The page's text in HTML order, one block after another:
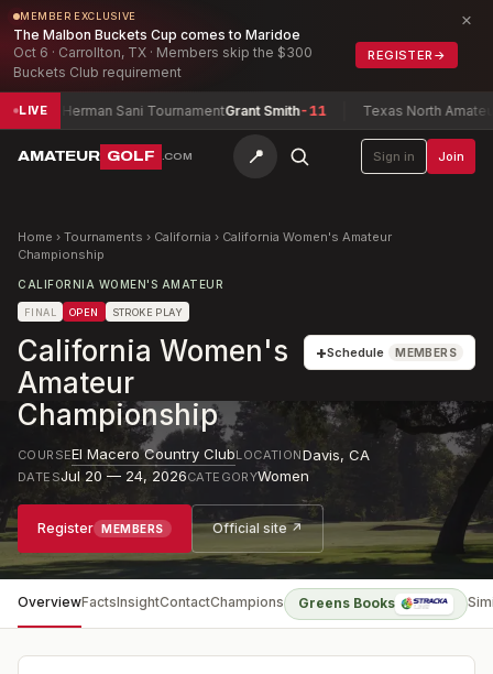
MEMBER EXCLUSIVE
The Malbon Buckets Cup comes to Maridoe
Oct 6 · Carrollton, TX · Members skip the $300
Buckets Club requirement
REGISTER →
×
LIVE
Herman Sani TournamentGrant Smith-11 Texas North Amateur
AMATEUR GOLF .COM 📍 Sign in Join
Home › Tournaments › California › California Women's Amateur
Championship
CALIFORNIA WOMEN'S AMATEUR
FINAL OPEN STROKE PLAY
California Women's
Amateur
Championship
+Schedule MEMBERS
COURSEEl Macero Country ClubLOCATIONDavis, CA
DATESJul 20 — 24, 2026CATEGORYWomen
Register MEMBERS Official site ↗
OverviewFactsInsightContactChampions Greens Books